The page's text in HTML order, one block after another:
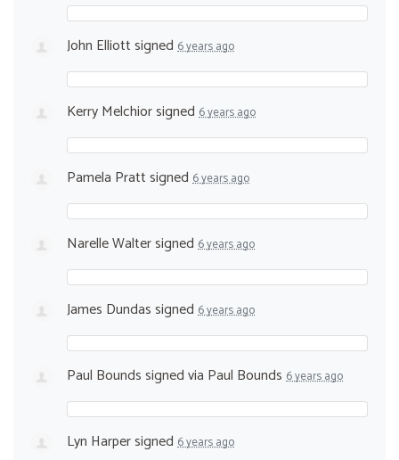
John Elliottsigned 6 years ago
Kerry Melchiorsigned 6 years ago
Pamela Prattsigned 6 years ago
Narelle Waltersigned 6 years ago
James Dundassigned 6 years ago
Paul Boundssigned via Paul Bounds 6 years ago
Lyn Harpersigned 6 years ago